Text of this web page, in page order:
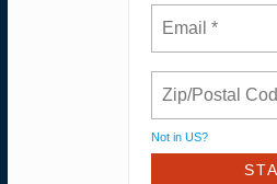
Not in US?